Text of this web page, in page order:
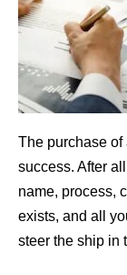
The purchase of
success. After
name, process,
exists, and all
steer the ship in